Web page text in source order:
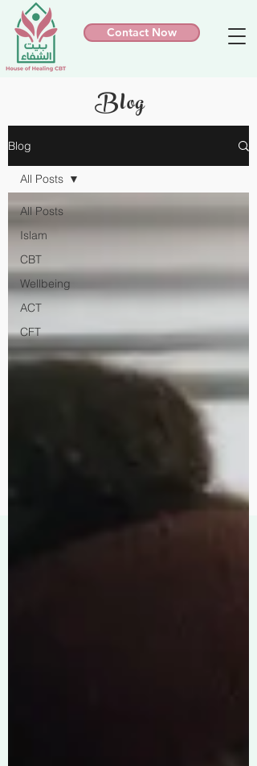
Contact Now
Blog
Blog
All Posts
Islam
CBT
Wellbeing
ACT
CFT
All Posts